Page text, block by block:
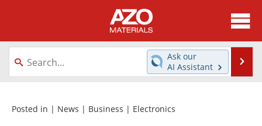
About
News
Directory
Equipment
Ask our
AI Assistant
Posted in | News | Business | Electronics